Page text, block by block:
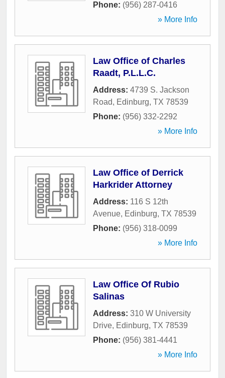
Phone: (956) 287-0416
» More Info
Law Office of Charles
Raadt, P.L.L.C.
Address: 4739 S. Jackson
Road, Edinburg, TX 78539
Phone: (956) 332-2292
» More Info
Law Office of Derrick
Harkrider Attorney
Address: 116 S 12th
Avenue, Edinburg, TX 78539
Phone: (956) 318-0099
» More Info
Law Office Of Rubio
Salinas
Address: 310 W University
Drive, Edinburg, TX 78539
Phone: (956) 381-4441
» More Info